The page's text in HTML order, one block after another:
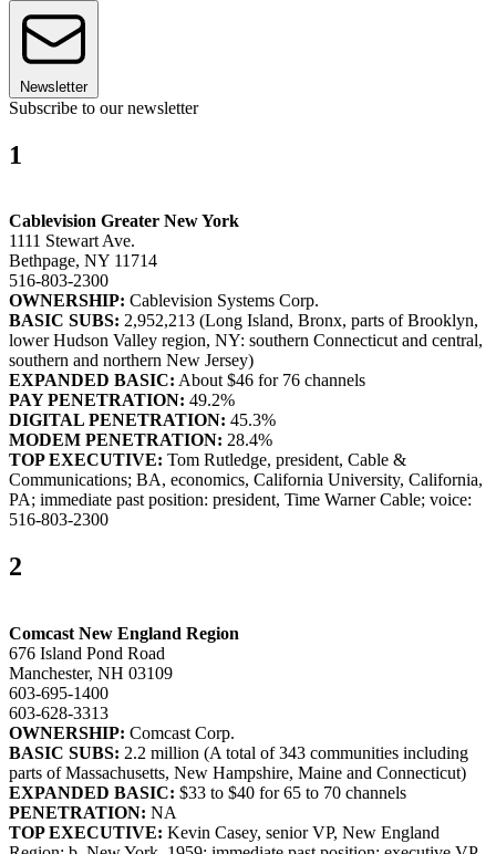
Newsletter
Subscribe to our newsletter
1
Cablevision Greater New York
1111 Stewart Ave.
Bethpage, NY 11714
516-803-2300
OWNERSHIP: Cablevision Systems Corp.
BASIC SUBS: 2,952,213 (Long Island, Bronx, parts of Brooklyn,
lower Hudson Valley region, NY: southern Connecticut and central,
southern and northern New Jersey)
EXPANDED BASIC: About $46 for 76 channels
PAY PENETRATION: 49.2%
DIGITAL PENETRATION: 45.3%
MODEM PENETRATION: 28.4%
TOP EXECUTIVE: Tom Rutledge, president, Cable &
Communications; BA, economics, California University, California,
PA; immediate past position: president, Time Warner Cable; voice:
516-803-2300
2
Comcast New England Region
676 Island Pond Road
Manchester, NH 03109
603-695-1400
603-628-3313
OWNERSHIP: Comcast Corp.
BASIC SUBS: 2.2 million (A total of 343 communities including
parts of Massachusetts, New Hampshire, Maine and Connecticut)
EXPANDED BASIC: $33 to $40 for 65 to 70 channels
PENETRATION: NA
TOP EXECUTIVE: Kevin Casey, senior VP, New England